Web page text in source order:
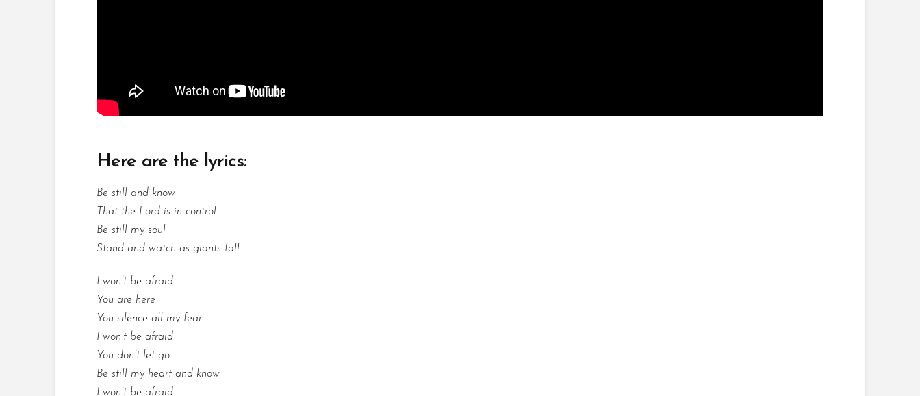
Here are the lyrics:
Be still and know
That the Lord is in control
Be still my soul
Stand and watch as giants fall
I won’t be afraid
You are here
You silence all my fear
I won’t be afraid
You don’t let go
Be still my heart and know
I won’t be afraid